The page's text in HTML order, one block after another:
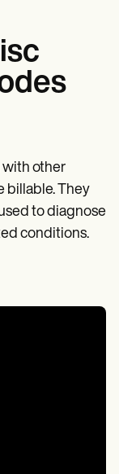
with other
billable. They
to diagnose
conditions.